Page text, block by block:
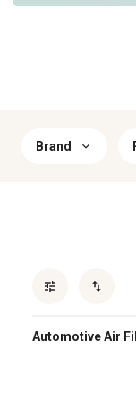
Brand
Automotive Air